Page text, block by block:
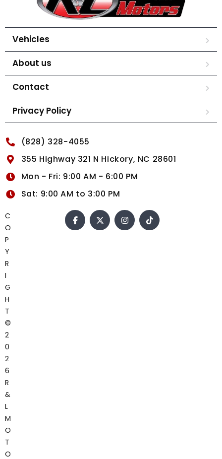
Vehicles
About us
Contact
Privacy Policy
(828) 328-4055
355 Highway 321 N Hickory, NC 28601
Mon - Fri: 9:00 AM - 6:00 PM
Sat: 9:00 AM to 3:00 PM
C
O
P
Y
R
I
G
H
T
©
2
0
2
6
R
&
L
M
O
T
O